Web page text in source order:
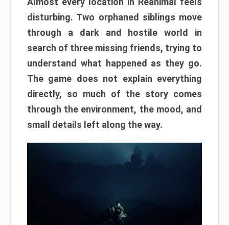
disturbing. Two orphaned siblings move
through a dark and hostile world in
search of three missing friends, trying to
understand what happened as they go.
The game does not explain everything
directly, so much of the story comes
through the environment, the mood, and
small details left along the way.